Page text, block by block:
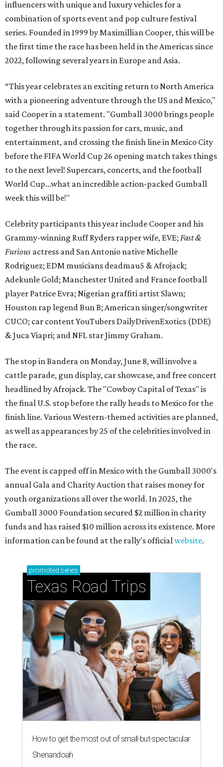
influencers with unique and luxury vehicles for a
combination of sports event and pop culture festival
series. Founded in 1999 by Maximillian Cooper, this will be
the first time the race has been held in the Americas since
2022, following several years in Europe and Asia.
“This year celebrates an exciting return to North America
with a pioneering adventure through the US and Mexico,"
said Cooper in a statement. "Gumball 3000 brings people
together through its passion for cars, music, and
entertainment, and crossing the finish line in Mexico City
before the FIFA World Cup 26 opening match takes things
to the next level! Supercars, concerts, and the football
World Cup…what an incredible action-packed Gumball
week this will be!"
Celebrity participants this year include Cooper and his
Grammy-winning Ruff Ryders rapper wife, EVE; Fast &
Furious actress and San Antonio native Michelle
Rodriguez; EDM musicians deadmau5 & Afrojack;
Adekunle Gold; Manchester United and France football
player Patrice Evra; Nigerian graffiti artist Slawn;
Houston rap legend Bun B; American singer/songwriter
CUCO; car content YouTubers DailyDrivenExotics (DDE)
& Juca Viapri; and NFL star Jimmy Graham.
The stop in Bandera on Monday, June 8, will involve a
cattle parade, gun display, car showcase, and free concert
headlined by Afrojack. The "Cowboy Capital of Texas" is
the final U.S. stop before the rally heads to Mexico for the
finish line. Various Western-themed activities are planned,
as well as appearances by 25 of the celebrities involved in
the race.
The event is capped off in Mexico with the Gumball 3000's
annual Gala and Charity Auction that raises money for
youth organizations all over the world. In 2025, the
Gumball 3000 Foundation secured $2 million in charity
funds and has raised $10 million across its existence. More
information can be found at the rally's officialwebsite.
promoted series
Texas Road Trips
How to get the most out of small-but-spectacular
Shenandoah